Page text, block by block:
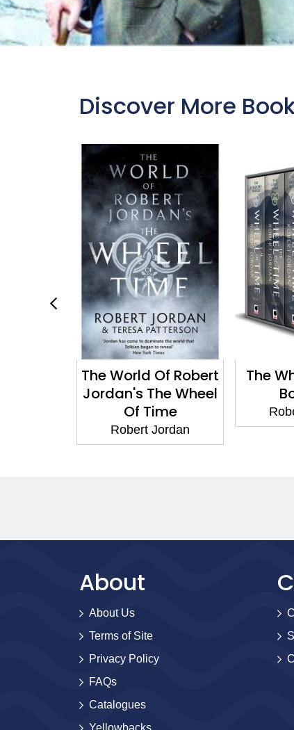
Discover More
The World Of Robert
Jordan's The Wheel
Of Time
Robert Jordan
The
About
About Us
Terms of Site
Privacy Policy
FAQs
Catalogues
Yellowbacks